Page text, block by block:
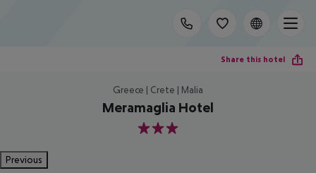
Share this hotel
Greece | Crete | Malia
Meramaglia Hotel
3
Previous